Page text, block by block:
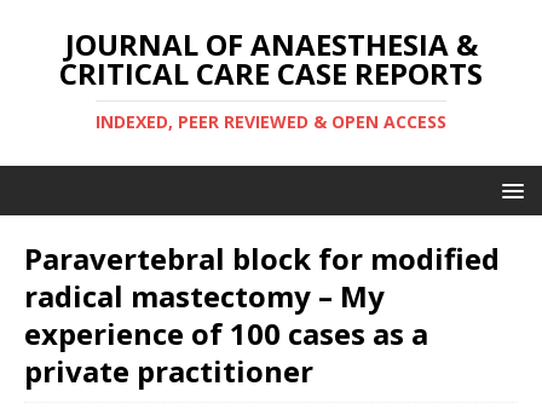
JOURNAL OF ANAESTHESIA &
CRITICAL CARE CASE REPORTS
INDEXED, PEER REVIEWED & OPEN ACCESS
Paravertebral block for modified
radical mastectomy – My
experience of 100 cases as a
private practitioner